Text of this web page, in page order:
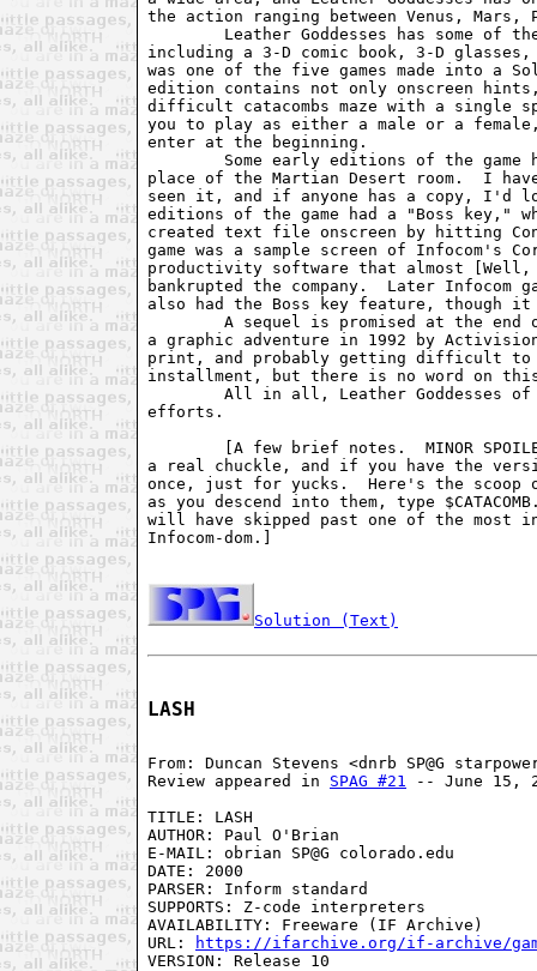
the action ranging between Venus,
Leather Goddesses has some of
including a 3-D comic book, 3-D
was one of the five games made into a
edition contains not only onscreen
difficult catacombs maze with a single
you to play as either a male or a female,
enter at the beginning.
Some early editions of the game
place of the Martian Desert room.  I
seen it, and if anyone has a copy, I'd
editions of the game had a "Boss key,"
created text file onscreen by hitting
game was a sample screen of Infocom's
productivity software that almost [Well,
bankrupted the company.  Later Infocom
also had the Boss key feature, though it
A sequel is promised at the end
a graphic adventure in 1992 by
print, and probably getting difficult to
installment, but there is no word on
All in all, Leather Goddesses
efforts.
[A few brief notes.  MINOR
a real chuckle, and if you have the
once, just for yucks.  Here's the scoop
as you descend into them, type
will have skipped past one of the
Infocom-dom.]
Solution (Text)
LASH
From: Duncan Stevens <dnrb SP@G
Review appeared in SPAG #21
-- June 15,
TITLE: LASH
AUTHOR: Paul O'Brian
E-MAIL: obrian SP@G colorado.edu
DATE: 2000
PARSER: Inform standard
SUPPORTS: Z-code interpreters
AVAILABILITY: Freeware (IF Archive)
URL:
https://ifarchive.org/if-archive/
VERSION: Release 10